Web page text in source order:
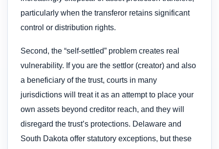
particularly when the transferor retains significant
control or distribution rights.
Second, the “self-settled” problem creates real
vulnerability. If you are the settlor (creator) and also
a beneficiary of the trust, courts in many
jurisdictions will treat it as an attempt to place your
own assets beyond creditor reach, and they will
disregard the trust’s protections. Delaware and
South Dakota offer statutory exceptions, but these